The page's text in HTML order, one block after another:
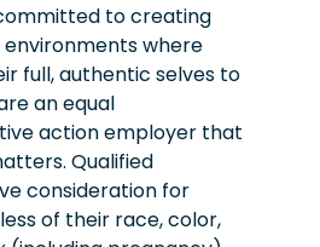
to creating
environments where
full, authentic selves to
an equal
action employer that
Qualified
consideration for
of their race, color,